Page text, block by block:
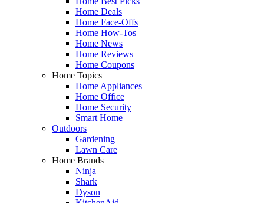
Home Deals
Home Face-Offs
Home How-Tos
Home News
Home Reviews
Home Coupons
Home Topics
Home Appliances
Home Office
Home Security
Smart Home
Outdoors
Gardening
Lawn Care
Home Brands
Ninja
Shark
Dyson